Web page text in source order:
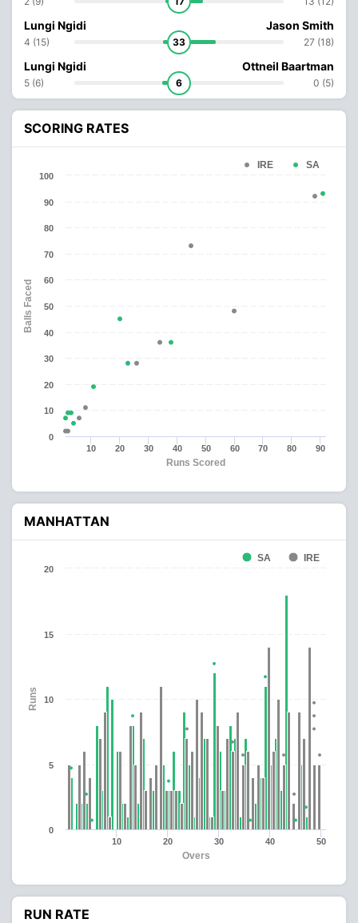
Lungi Ngidi
4 (15) 33
Jason Smith
27 (18)
Lungi Ngidi
5 (6) 6
Ottneil Baartman
0 (5)
SCORING RATES
Runs Scored
Balls Faced
IRE SA
10 20 30 40 50 60 70 80 90
0
10
20
30
40
50
60
70
80
90
100
MANHATTAN
Overs
Runs
SA IRE
10 20 30 40 50
0
5
10
15
20
RUN RATE